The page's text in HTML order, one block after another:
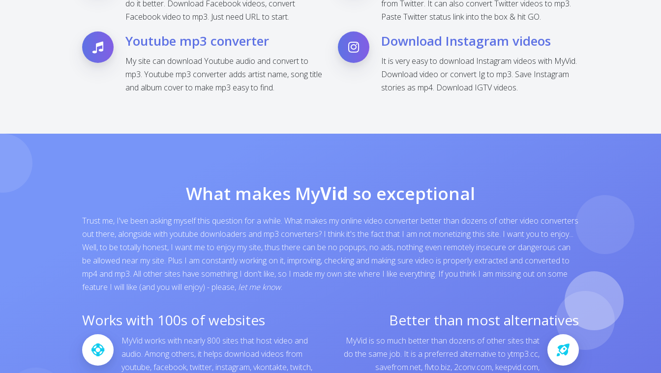
do it better. Download Facebook videos, convert
Facebook video to mp3. Just need URL to start.
from Twitter. It can also convert Twitter videos to mp3.
Paste Twitter status link into the box & hit GO.
Youtube mp3 converter
My site can download Youtube audio and convert to
mp3. Youtube mp3 converter adds artist name, song title
and album cover to make mp3 easy to find.
Download Instagram videos
It is very easy to download Instagram videos with MyVid.
Download video or convert Ig to mp3. Save Instagram
stories as mp4. Download IGTV videos.
What makes MyVid so exceptional
Trust me, I've been asking myself this question for a while. What makes my online video converter better than dozens of other video converters
out there, alongside with youtube downloaders and mp3 converters? I think it's the fact that I am not monetizing this site. I want you to enjoy...
Well, to be totally honest, I want me to enjoy my site, thus there can be no popups, no ads, nothing even remotely insecure or dangerous can
be allowed near my site. Plus I am constantly working on it, improving, checking and making sure video is properly extracted and converted to
mp4 and mp3. All other sites have something I don't like, so I made my own site where I like everything. If you think I am missing out on some
feature I will like (and you will enjoy) - please, let me know.
Works with 100s of websites
MyVid works with nearly 800 sites that host video and
audio. Among others, it helps download videos from
youtube,facebook,twitter, instagram,vkontakte,twitch,
Better than most alternatives
MyVid is so much better than dozens of other sites that
do the same job. It is a preferred alternative to ytmp3.cc,
savefrom.net,flvto.biz, 2conv.com, keepvid.com,